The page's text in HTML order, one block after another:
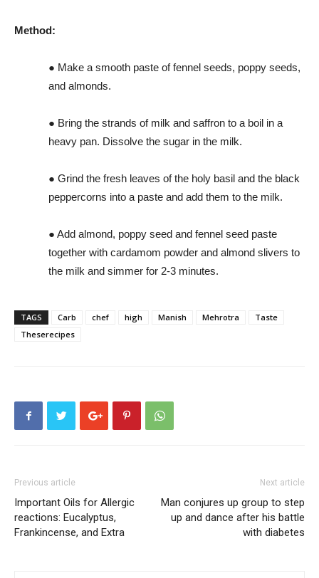
Method:
● Make a smooth paste of fennel seeds, poppy seeds,
and almonds.
● Bring the strands of milk and saffron to a boil in a
heavy pan. Dissolve the sugar in the milk.
● Grind the fresh leaves of the holy basil and the black
peppercorns into a paste and add them to the milk.
● Add almond, poppy seed and fennel seed paste
together with cardamom powder and almond slivers to
the milk and simmer for 2-3 minutes.
TAGS Carb chef high Manish Mehrotra
Taste
Theserecipes
Previous article
Important Oils for Allergic
reactions: Eucalyptus,
Frankincense, and Extra
Next article
Man conjures up group to step
up and dance after his battle
with diabetes